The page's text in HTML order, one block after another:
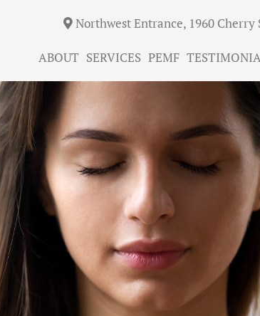
Northwest Entrance, 1960 Cherry
ABOUT SERVICES PEMF